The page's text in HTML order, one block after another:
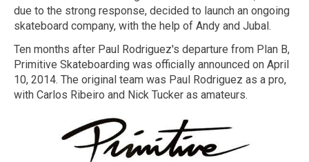
due to the strong response, decided to launch an ongoing
skateboard company, with the help of Andy and Jubal.
Ten months after Paul Rodriguez's departure from Plan B,
Primitive Skateboarding was officially announced on April
10, 2014. The original team was Paul Rodriguez as a pro,
with Carlos Ribeiro and Nick Tucker as amateurs.